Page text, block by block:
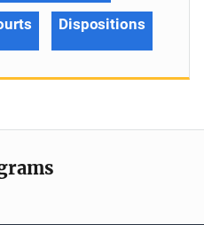
Dispositions